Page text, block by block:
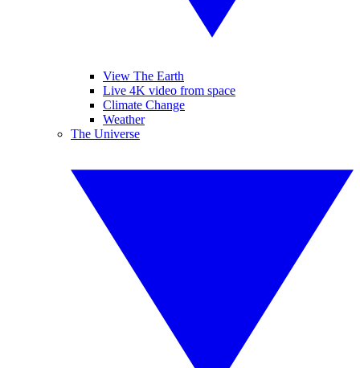
View The Earth
Live 4K video from space
Climate Change
Weather
The Universe